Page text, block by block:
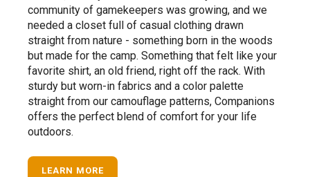
community of gamekeepers was growing, and we
needed a closet full of casual clothing drawn
straight from nature - something born in the woods
but made for the camp. Something that felt like your
favorite shirt, an old friend, right off the rack. With
sturdy but worn-in fabrics and a color palette
straight from our camouflage patterns, Companions
offers the perfect blend of comfort for your life
outdoors.
LEARN MORE